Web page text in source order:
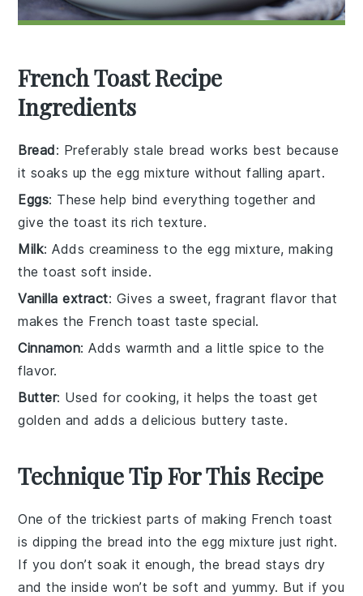
French Toast Recipe
Ingredients
Bread: Preferably stale bread works best because
it soaks up the egg mixture without falling apart.
Eggs: These help bind everything together and
give the toast its rich texture.
Milk: Adds creaminess to the egg mixture, making
the toast soft inside.
Vanilla extract: Gives a sweet, fragrant flavor that
makes the French toast taste special.
Cinnamon: Adds warmth and a little spice to the
flavor.
Butter: Used for cooking, it helps the toast get
golden and adds a delicious buttery taste.
Technique Tip For This Recipe
One of the trickiest parts of making French toast
is dipping the bread into theegg mixture just right.
If you don’t soak it enough, the bread stays dry
and the inside won’t be soft and yummy. But if you